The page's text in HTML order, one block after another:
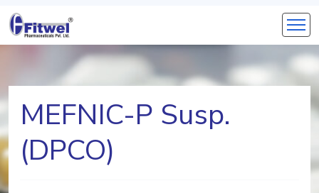
MEFNIC-P Susp.
(DPCO)